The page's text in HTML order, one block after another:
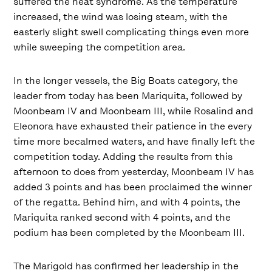
increased, the wind was losing steam, with the
easterly slight swell complicating things even more
while sweeping the competition area.
In the longer vessels, the Big Boats category, the
leader from today has been Mariquita, followed by
Moonbeam IV and Moonbeam III, while Rosalind and
Eleonora have exhausted their patience in the every
time more becalmed waters, and have finally left the
competition today. Adding the results from this
afternoon to does from yesterday, Moonbeam IV has
added 3 points and has been proclaimed the winner
of the regatta. Behind him, and with 4 points, the
Mariquita ranked second with 4 points, and the
podium has been completed by the Moonbeam III.
The Marigold has confirmed her leadership in the